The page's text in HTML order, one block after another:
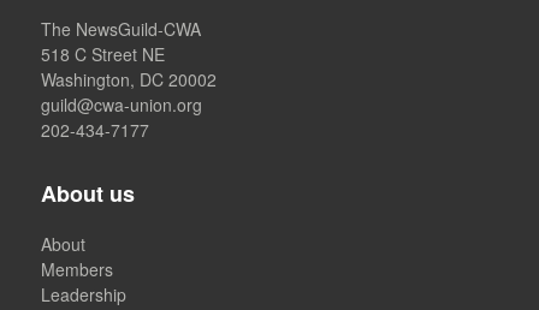
The NewsGuild-CWA
518 C Street NE
Washington, DC 20002
guild@cwa-union.org
202-434-7177
About us
About
Members
Leadership